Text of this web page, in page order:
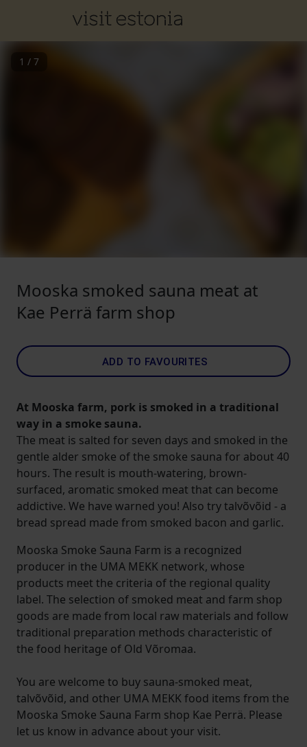
1 / 7
Mooska smoked sauna meat at
Kae Perrä farm shop
ADD TO FAVOURITES
At Mooska farm, pork is smoked in a traditional
way in a smoke sauna.
The meat is salted for seven days and smoked in the
gentle alder smoke of the smoke sauna for about 40
hours. The result is mouth-watering, brown-
surfaced, aromatic smoked meat that can become
addictive. We have warned you! Also try talvõvõid - a
bread spread made from smoked bacon and garlic.
Mooska Smoke Sauna Farm is a recognized
producer in the UMA MEKK network, whose
products meet the criteria of the regional quality
label. The selection of smoked meat and farm shop
goods are made from local raw materials and follow
traditional preparation methods characteristic of
the food heritage of Old Võromaa.
You are welcome to buy sauna-smoked meat,
talvõvõid, and other UMA MEKK food items from the
Mooska Smoke Sauna Farm shop Kae Perrä. Please
let us know in advance about your visit.